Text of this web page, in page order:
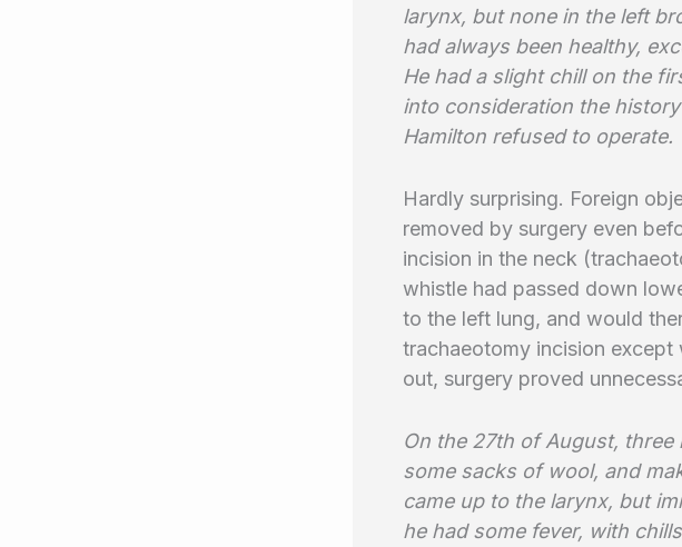
larynx, but none in the left
had always been healthy,
He had a slight chill on the
into consideration the
Hamilton refused to operate.
Hardly surprising. Foreign
removed by surgery even
incision in the neck
whistle had passed down
to the left lung, and would
trachaeotomy incision except
out, surgery proved
On the 27th of August,
some sacks of wool, and
came up to the larynx, but
he had some fever, with